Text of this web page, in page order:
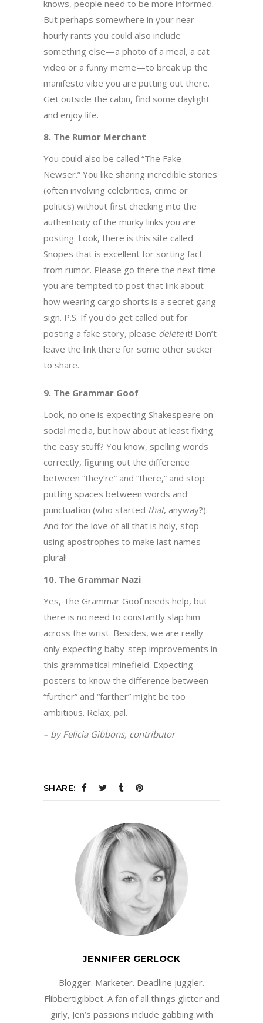
knows, people need to be more informed.
But perhaps somewhere in your near-
hourly rants you could also include
something else—a photo of a meal, a cat
video or a funny meme—to break up the
manifesto vibe you are putting out there.
Get outside the cabin, find some daylight
and enjoy life.
8. The Rumor Merchant
You could also be called “The Fake
Newser.” You like sharing incredible stories
(often involving celebrities, crime or
politics) without first checking into the
authenticity of the murky links you are
posting. Look, there is this site called
Snopes that is excellent for sorting fact
from rumor. Please go there the next time
you are tempted to post that link about
how wearing cargo shorts is a secret gang
sign. P.S. If you do get called out for
posting a fake story, please deleteit! Don’t
leave the link there for some other sucker
to share.
9. The Grammar Goof
Look, no one is expecting Shakespeare on
social media, but how about at least fixing
the easy stuff? You know, spelling words
correctly, figuring out the difference
between “they’re” and “there,” and stop
putting spaces between words and
punctuation (who started that, anyway?).
And for the love of all that is holy, stop
using apostrophes to make last names
plural!
10. The Grammar Nazi
Yes, The Grammar Goof needs help, but
there is no need to constantly slap him
across the wrist. Besides, we are really
only expecting baby-step improvements in
this grammatical minefield. Expecting
posters to know the difference between
“further” and “farther” might be too
ambitious. Relax, pal.
– by Felicia Gibbons, contributor
SHARE:
JENNIFER GERLOCK
Blogger. Marketer. Deadline juggler.
Flibbertigibbet. A fan of all things glitter and
girly, Jen’s passions include gabbing with